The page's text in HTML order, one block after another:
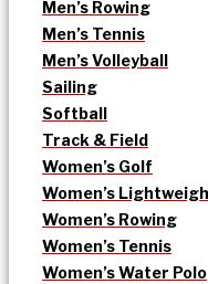
Men’s Rowing
Men’s Tennis
Men’s Volleyball
Sailing
Softball
Track & Field
Women’s Golf
Women’s
Women’s Rowing
Women’s Tennis
Women’s Water Polo